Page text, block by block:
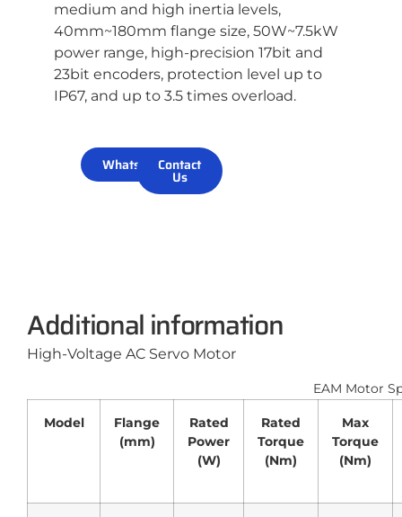
medium and high inertia levels,
40mm~180mm flange size, 50W~7.5kW
power range, high-precision 17bit and
23bit encoders, protection level up to
IP67, and up to 3.5 times overload.
WhatsAppContact
Us
Additional information
High-Voltage AC Servo Motor
EAM Motor
Model
Flange
(mm)
Rated
Power
(W)
Rated
Torque
(Nm)
Max
Torque
(Nm)